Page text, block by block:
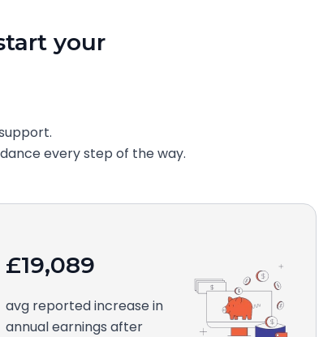
your
every step of the way.
£19,089
avg reported increase in
annual earnings after